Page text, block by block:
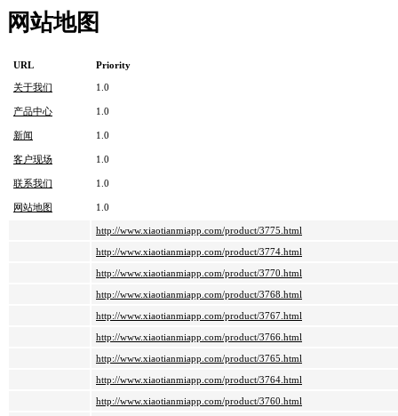
网站地图
URL Priority
关于我们 1.0
产品中心 1.0
新闻 1.0
客户现场 1.0
联系我们 1.0
网站地图 1.0
http://www.xiaotianmiapp.com/product/3775.html
http://www.xiaotianmiapp.com/product/3774.html
http://www.xiaotianmiapp.com/product/3770.html
http://www.xiaotianmiapp.com/product/3768.html
http://www.xiaotianmiapp.com/product/3767.html
http://www.xiaotianmiapp.com/product/3766.html
http://www.xiaotianmiapp.com/product/3765.html
http://www.xiaotianmiapp.com/product/3764.html
http://www.xiaotianmiapp.com/product/3760.html